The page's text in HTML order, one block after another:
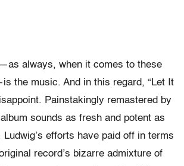
always, when it comes to these
the music. And in this regard, “Let It
Painstakingly remastered by
sounds as fresh and potent as
efforts have paid off in terms
record’s bizarre admixture of